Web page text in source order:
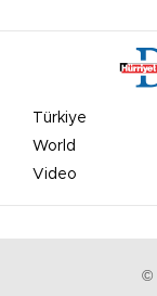
Türkiye
World
Video
©